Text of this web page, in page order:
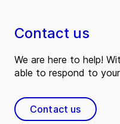
Contact us
We are here to help!
able to respond to your
Contact us